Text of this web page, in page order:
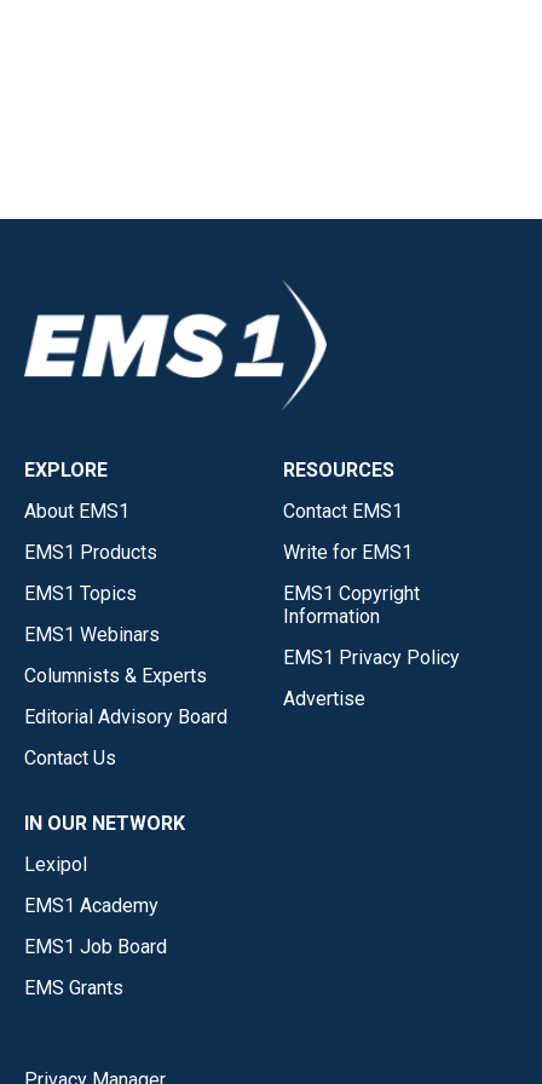
EXPLORE
About EMS1
EMS1 Products
EMS1 Topics
EMS1 Webinars
Columnists & Experts
Editorial Advisory Board
Contact Us
RESOURCES
Contact EMS1
Write for EMS1
EMS1 Copyright
Information
EMS1 Privacy Policy
Advertise
IN OUR NETWORK
Lexipol
EMS1 Academy
EMS1 Job Board
EMS Grants